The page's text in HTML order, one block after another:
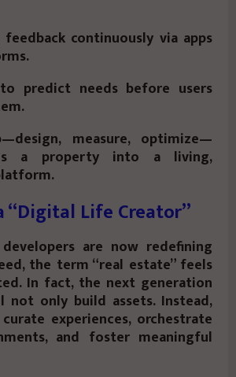
continuously via apps
predict needs before users
measure, optimize—
a property into a living,
“Digital Life Creator”
are now redefining
the term “real estate” feels
In fact, the next generation
not only build assets. Instead,
experiences, orchestrate
and foster meaningful